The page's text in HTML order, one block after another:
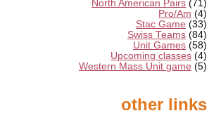
North American Pairs (71)
Pro/Am (4)
Stac Game (33)
Swiss Teams (84)
Unit Games (58)
Upcoming classes (4)
Western Mass Unit game (5)
other links